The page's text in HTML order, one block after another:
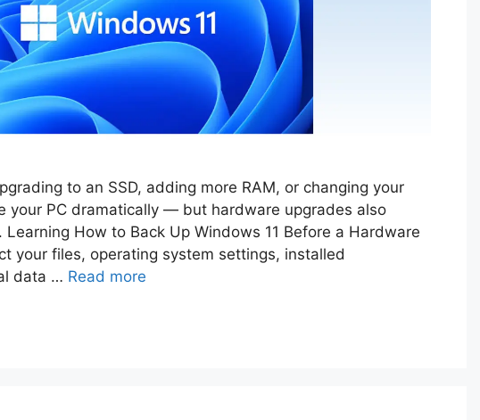
to an SSD, adding more RAM, or changing your
your PC dramatically — but hardware upgrades also
How to Back Up Windows 11 Before a Hardware
your files, operating system settings, installed
data … Read more